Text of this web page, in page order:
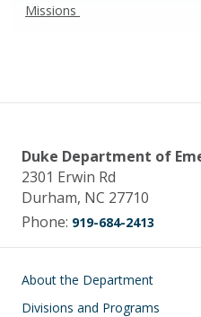
Missions
Duke Department of
2301 Erwin Rd
Durham, NC 27710
Phone: 919-684-2413
Main navigation
About the Department
Divisions and Programs